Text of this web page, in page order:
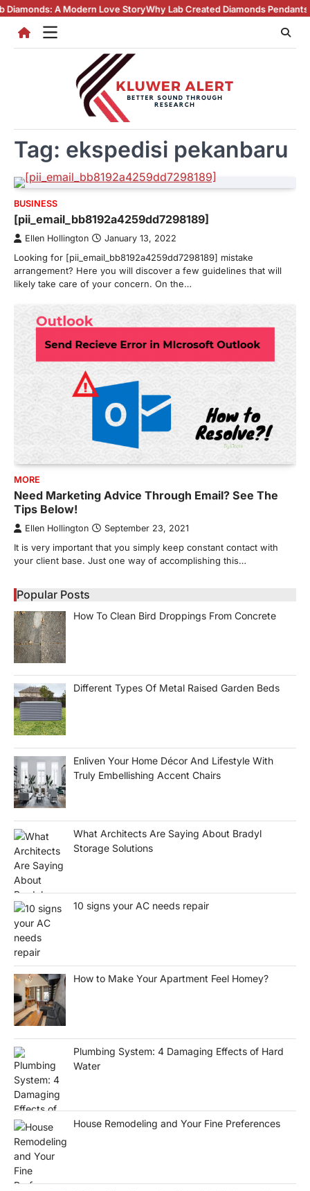
Skip
content
A Modern Love StoryWhy Lab Created Diamonds Pendants Are
Tag: ekspedisi pekanbaru
BUSINESS
[pii_email_bb8192a4259dd7298189]
Ellen Hollington January 13, 2022
Looking for [pii_email_bb8192a4259dd7298189] mistake
arrangement? Here you will discover a few guidelines that will
likely take care of your concern. On the…
MORE
Need Marketing Advice Through Email? See The
Tips Below!
Ellen Hollington September 23, 2021
It is very important that you simply keep constant contact with
your client base. Just one way of accomplishing this…
Popular Posts
How To Clean Bird Droppings From Concrete
Different Types Of Metal Raised Garden Beds
Enliven Your Home Décor And Lifestyle With
Truly Embellishing Accent Chairs
What Architects Are Saying About Bradyl
Storage Solutions
10 signs your AC needs repair
How to Make Your Apartment Feel Homey?
Plumbing System: 4 Damaging Effects of Hard
Water
House Remodeling and Your Fine Preferences